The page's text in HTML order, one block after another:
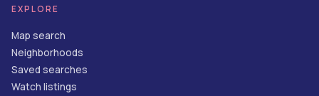
EXPLORE
Map search
Neighborhoods
Saved searches
Watch listings